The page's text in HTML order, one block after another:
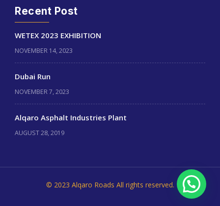
Recent Post
WETEX 2023 EXHIBITION
NOVEMBER 14, 2023
Dubai Run
NOVEMBER 7, 2023
Alqaro Asphalt Industries Plant
AUGUST 28, 2019
© 2023 Alqaro Roads All rights reserved.